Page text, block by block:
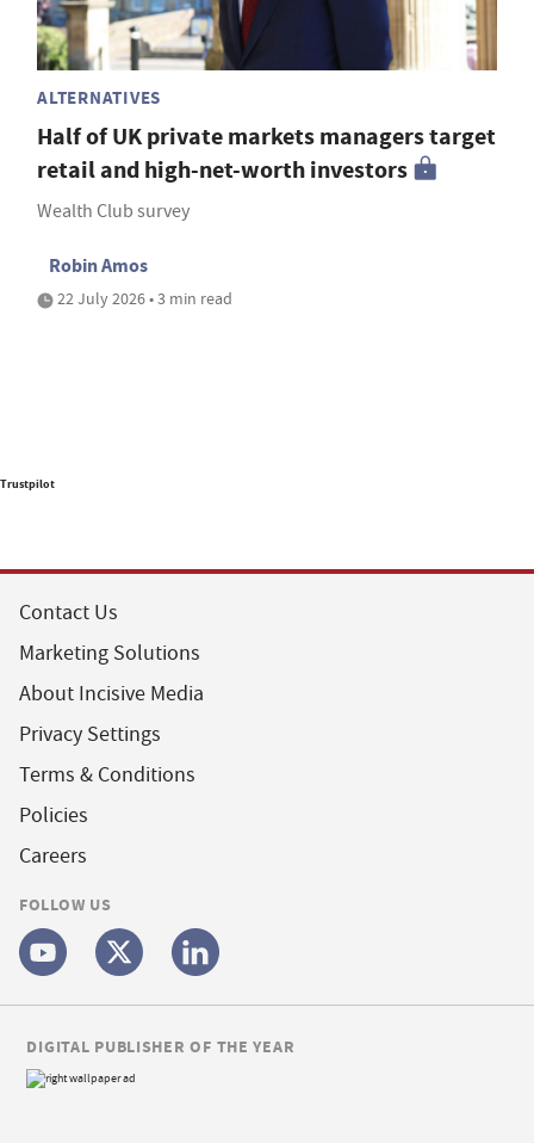
ALTERNATIVES
Half of UK private markets managers target
retail and high-net-worth investors
Wealth Club survey
Robin Amos
22 July 2026 • 3 min read
Trustpilot
Contact Us
Marketing Solutions
About Incisive Media
Privacy Settings
Terms & Conditions
Policies
Careers
FOLLOW US
DIGITAL PUBLISHER OF THE YEAR